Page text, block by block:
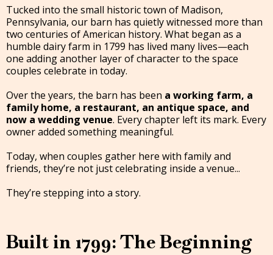
Tucked into the small historic town of Madison,
Pennsylvania, our barn has quietly witnessed more than
two centuries of American history. What began as a
humble dairy farm in 1799 has lived many lives—each
one adding another layer of character to the space
couples celebrate in today.
Over the years, the barn has been a working farm, a
family home, a restaurant, an antique space, and
now a wedding venue. Every chapter left its mark. Every
owner added something meaningful.
Today, when couples gather here with family and
friends, they’re not just celebrating inside a venue...
They’re stepping into a story.
Built in 1799: The Beginning